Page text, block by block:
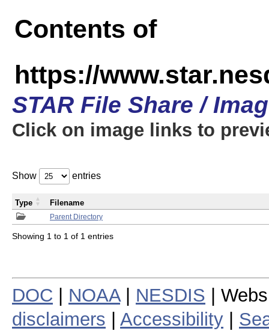
Contents of
https://
STAR File Share /
Click on image links to
Show entries
Parent Directory
Type Filename
Showing 1 to 1 of 1 entries
DOC NOAA| NESDIS |
disclaimers
Accessibility